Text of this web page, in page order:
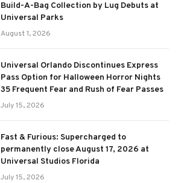
Build-A-Bag Collection by Lug Debuts at
Universal Parks
August 1, 2026
Universal Orlando Discontinues Express
Pass Option for Halloween Horror Nights
35 Frequent Fear and Rush of Fear Passes
July 15, 2026
Fast & Furious: Supercharged to
permanently close August 17, 2026 at
Universal Studios Florida
July 15, 2026